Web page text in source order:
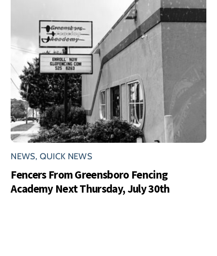
NEWS, QUICK NEWS
Fencers From Greensboro Fencing
Academy Next Thursday, July 30th